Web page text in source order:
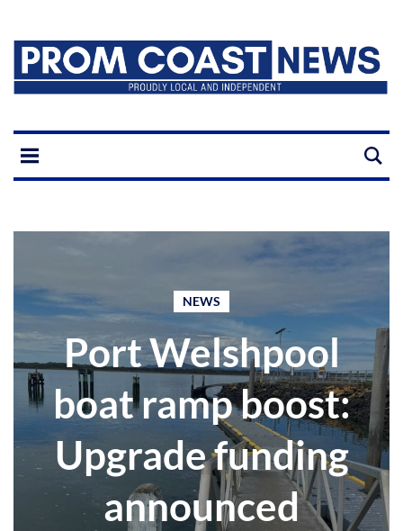
NEWS
Port Welshpool
boat ramp boost:
Upgrade funding
announced